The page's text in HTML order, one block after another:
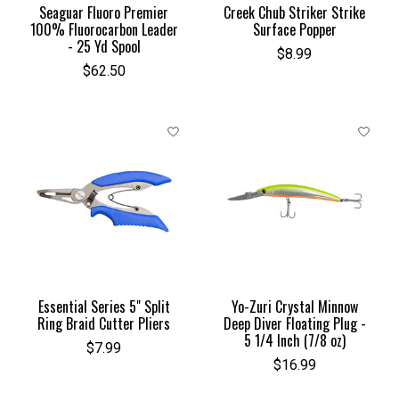
Seaguar Fluoro Premier
100% Fluorocarbon Leader
- 25 Yd Spool
$62.50
Creek Chub Striker Strike
Surface Popper
$8.99
Essential Series 5" Split
Ring Braid Cutter Pliers
$7.99
Yo-Zuri Crystal Minnow
Deep Diver Floating Plug -
5 1/4 Inch (7/8 oz)
$16.99